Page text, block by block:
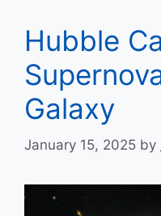
Hubble
Galaxy
January 15, 2025 by